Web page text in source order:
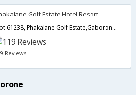
Golf Estate Hotel Resort
Plot 61238, Phakalane Golf Estate,Gaborone,BW,Botswana
Reviews